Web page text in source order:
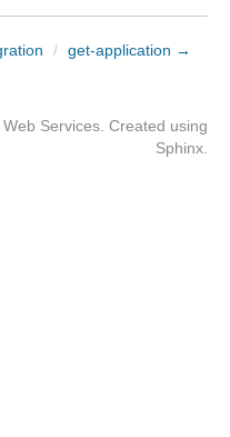
/ get-application →
Services. Created using
Sphinx